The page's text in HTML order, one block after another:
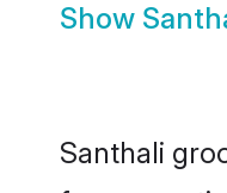
Show
Santhali